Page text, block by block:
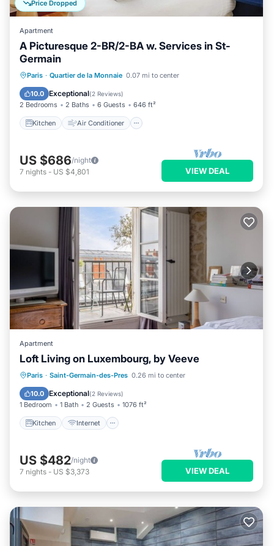
Price Dropped
Apartment
A Picturesque 2-BR/2-BA w. Services in St-
Germain
Paris · Quartier de la Monnaie 0.07 mi to center
10.0 Exceptional(2 Reviews)
2 Bedrooms 2 Baths 6 Guests 646 ft²
Kitchen Air Conditioner
Kitchen Air Conditioner
Internet
Child Friendly
US $686/night
7 nights - US $4,801 VIEW DEAL
Apartment
Loft Living on Luxembourg, by Veeve
Paris · Saint-Germain-des-Pres 0.26 mi to center
10.0 Exceptional(2 Reviews)
1 Bedroom 1 Bath 2 Guests 1076 ft²
Kitchen Internet
Kitchen Internet
Child Friendly
Wheelchair Accessible
US $482/night
7 nights - US $3,373 VIEW DEAL